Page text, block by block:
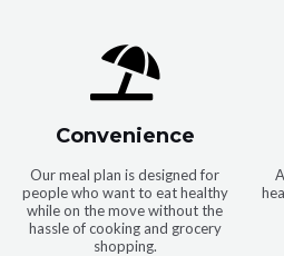
Convenience
Our meal plan is designed for
people who want to eat healthy
while on the move without the
hassle of cooking and grocery
shopping.